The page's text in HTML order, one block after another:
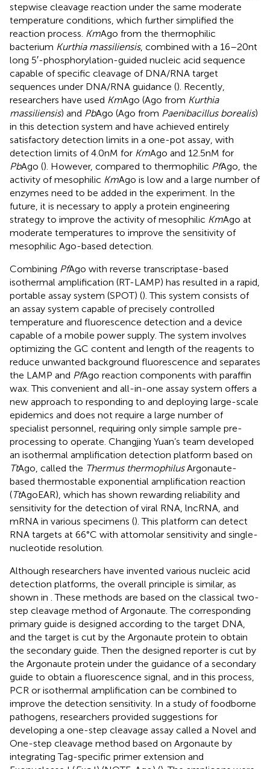
stepwise cleavage reaction under the same moderate
temperature conditions, which further simplified the
reaction process. KmAgo from the thermophilic
bacterium Kurthia massiliensis, combined with a 16–20 nt
long 5′-phosphorylation-guided nucleic acid sequence
capable of specific cleavage of DNA/RNA target
sequences under DNA/RNA guidance (). Recently,
researchers have used KmAgo (Ago from Kurthia
massiliensis) and PbAgo (Ago from Paenibacillus borealis)
in this detection system and have achieved entirely
satisfactory detection limits in a one-pot assay, with
detection limits of 4.0 nM for KmAgo and 12.5 nM for
PbAgo (). However, compared to thermophilic PfAgo, the
activity of mesophilic KmAgo is low and a large number of
enzymes need to be added in the experiment. In the
future, it is necessary to apply a protein engineering
strategy to improve the activity of mesophilic KmAgo at
moderate temperatures to improve the sensitivity of
mesophilic Ago-based detection.
Combining PfAgo with reverse transcriptase-based
isothermal amplification (RT-LAMP) has resulted in a rapid,
portable assay system (SPOT) (). This system consists of
an assay system capable of precisely controlled
temperature and fluorescence detection and a device
capable of a mobile power supply. The system involves
optimizing the GC content and length of the reagents to
reduce unwanted background fluorescence and separates
the LAMP and PfAgo reaction components with paraffin
wax. This convenient and all-in-one assay system offers a
new approach to responding to and deploying large-scale
epidemics and does not require a large number of
specialist personnel, requiring only simple sample pre-
processing to operate. Changjing Yuan’s team developed
an isothermal amplification detection platform based on
TtAgo, called the Thermus thermophilusArgonaute-
based thermostable exponential amplification reaction
(TtAgoEAR), which has shown rewarding reliability and
sensitivity for the detection of viral RNA, lncRNA, and
mRNA in various specimens (). This platform can detect
RNA targets at 66°C with attomolar sensitivity and single-
nucleotide resolution.
Although researchers have invented various nucleic acid
detection platforms, the overall principle is similar, as
shown in . These methods are based on the classical two-
step cleavage method of Argonaute. The corresponding
primary guide is designed according to the target DNA,
and the target is cut by the Argonaute protein to obtain
the secondary guide. Then the designed reporter is cut by
the Argonaute protein under the guidance of a secondary
guide to obtain a fluorescence signal, and in this process,
PCR or isothermal amplification can be combined to
improve the detection sensitivity. In a study of foodborne
pathogens, researchers provided suggestions for
developing a one-step cleavage assay called a Novel and
One-step cleavage method based on Argonaute by
integrating Tag-specific primer extension and